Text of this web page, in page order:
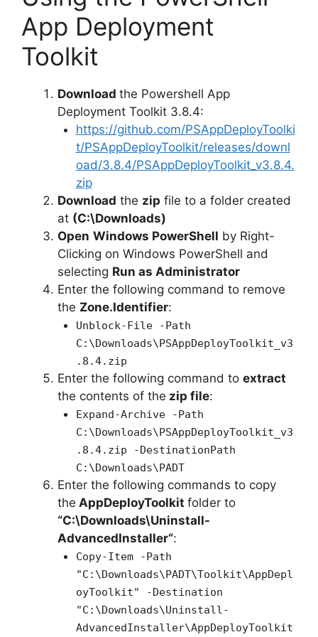
i
e
o
App Deployment
Toolkit
Download the Powershell App
Deployment Toolkit 3.8.4:
https://github.com/PSAppDeployToolki
t/PSAppDeployToolkit/releases/downl
oad/3.8.4/PSAppDeployToolkit_v3.8.4.
zip
Download the zip file to a folder created
at (C:\Downloads)
Open Windows PowerShell by Right-
Clicking on Windows PowerShell and
selecting Run as Administrator
Enter the following command to remove
the Zone.Identifier:
Unblock-File -Path
C:\Downloads\PSAppDeployToolkit_v3
.8.4.zip
Enter the following command to extract
the contents of the zip file:
Expand-Archive -Path
C:\Downloads\PSAppDeployToolkit_v3
.8.4.zip -DestinationPath
C:\Downloads\PADT
Enter the following commands to copy
the AppDeployToolkit folder to
“C:\Downloads\Uninstall-
AdvancedInstaller“:
Copy-Item -Path
"C:\Downloads\PADT\Toolkit\AppDepl
oyToolkit" -Destination
"C:\Downloads\Uninstall-
AdvancedInstaller\AppDeployToolkit